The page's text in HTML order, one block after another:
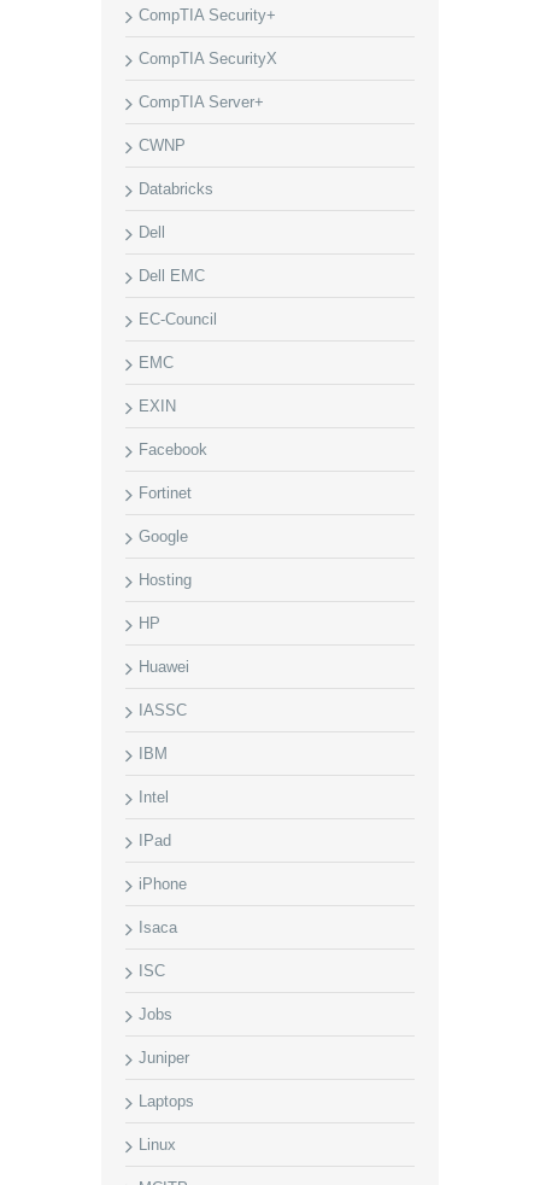
CompTIA Security+
CompTIA SecurityX
CompTIA Server+
CWNP
Databricks
Dell
Dell EMC
EC-Council
EMC
EXIN
Facebook
Fortinet
Google
Hosting
HP
Huawei
IASSC
IBM
Intel
IPad
iPhone
Isaca
ISC
Jobs
Juniper
Laptops
Linux